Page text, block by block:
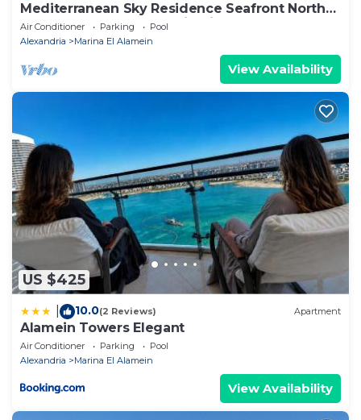
Mediterranean Sky Residence Seafront North
Edge Towers, New Alamin City
Air Conditioner Parking
Pool
Alexandria
Marina El Alamein
View Availability
US $425
10.0(2 Reviews) Apartment
Alamein Towers Elegant
Air Conditioner Parking
Pool
Alexandria
Marina El Alamein
View Availability